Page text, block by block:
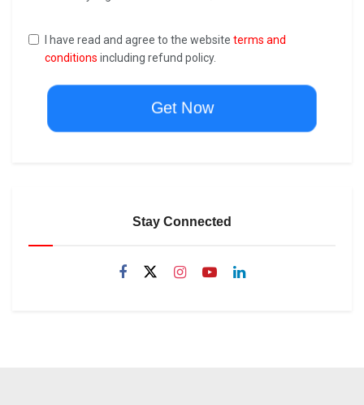
I have read and agree to the website terms and
conditions including refund policy.
Get Now
Stay Connected